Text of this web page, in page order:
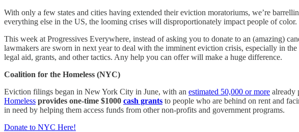
With only a few states and cities having extended their eviction moratoriums, we’re
everything else in the US, the looming crises will disproportionately impact people of color.
This week at Progressives Everywhere, instead of asking you to donate to an (amazing)
lawmakers are sworn in next year to deal with the imminent eviction crisis, especially in
legal aid, grants, and other tactics. Any help you can offer will make a huge difference.
Coalition for the Homeless (NYC)
Eviction filings began in New York City in June, with an estimated 50,000 or more already
Homeless provides one-time $1000 cash grants to people who are behind on rent and
in need by helping them access funds from other non-profits and government programs.
Donate to NYC Here!